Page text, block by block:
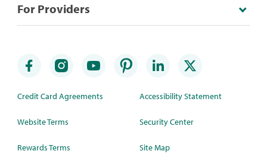
For Providers
Credit Card Agreements
Website Terms
Rewards Terms
Accessibility Statement
Security Center
Site Map